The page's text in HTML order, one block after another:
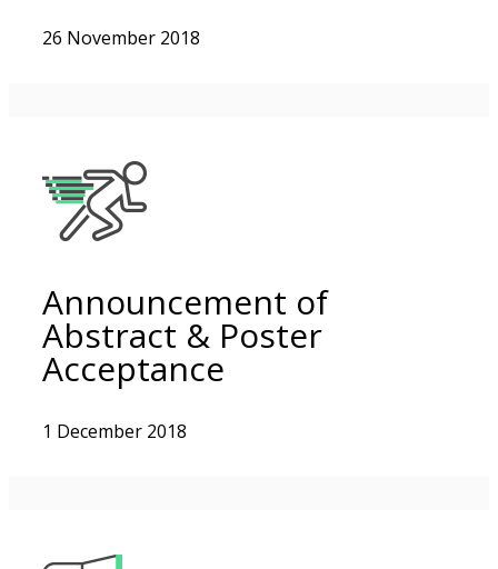
26 November 2018
Announcement of
Abstract & Poster
Acceptance
1 December 2018